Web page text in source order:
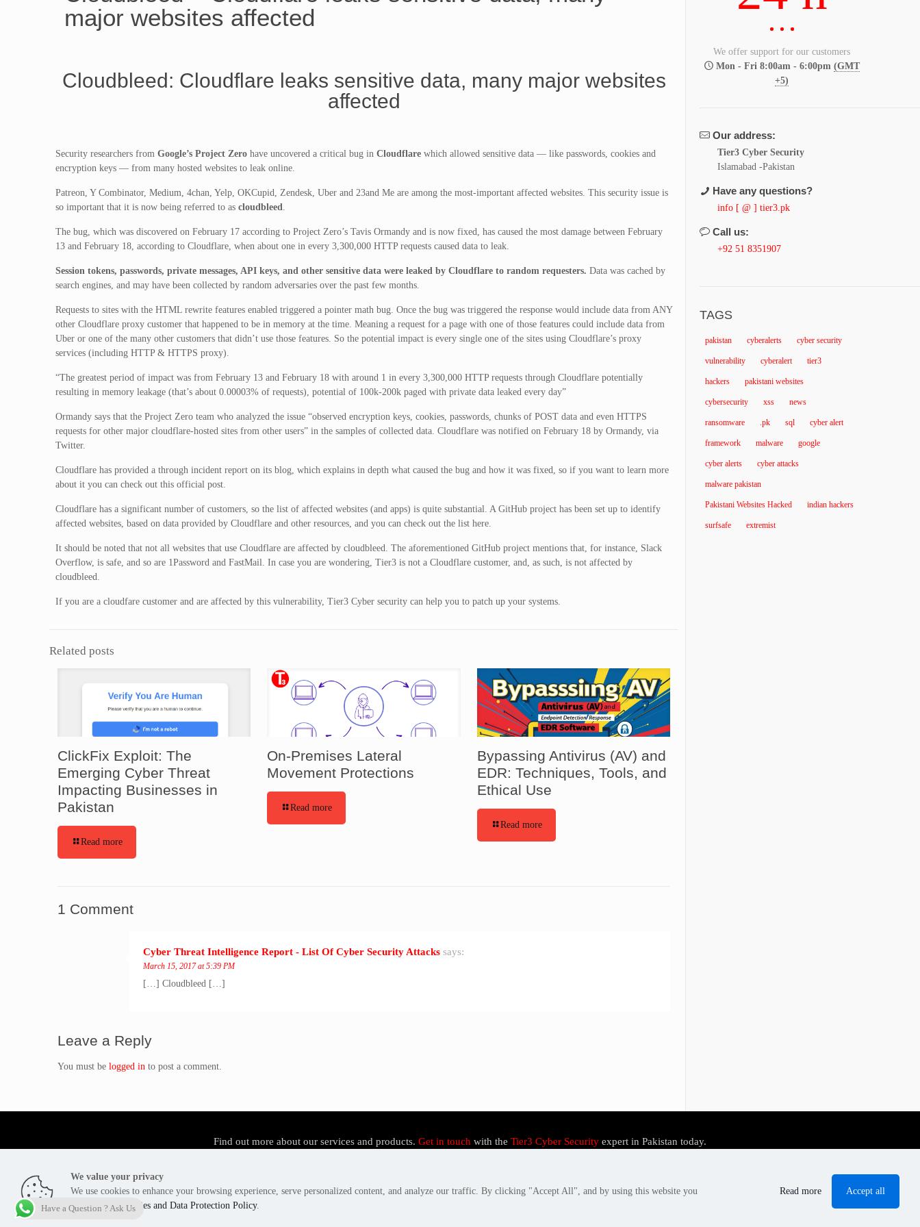
major websites affected
Cloudbleed: Cloudflare leaks sensitive data, many major websites
affected
Security researchers fromGoogle’s Project Zero have uncovered a critical bug inCloudflare which allowed sensitive data — like passwords, cookies and
encryption keys — from many hosted websites to leak online.
Patreon, Y Combinator, Medium, 4chan, Yelp, OKCupid, Zendesk, Uber and 23and Me are among the most-important affected websites. This security issue is
so important that it is now being referred to ascloudbleed.
The bug, which was discovered on February 17 according to Project Zero’s Tavis Ormandy and is now fixed, has caused the most damage between February
13 and February 18, according to Cloudflare, when about one in every 3,300,000 HTTP requests caused data to leak.
Session tokens, passwords, private messages, API keys, and other sensitive data were leaked by Cloudflare to random requesters. Data was cached by
search engines, and may have been collected by random adversaries over the past few months.
Requests to sites with the HTML rewrite features enabled triggered a pointer math bug. Once the bug was triggered the response would include data from ANY
other Cloudflare proxy customer that happened to be in memory at the time. Meaning a request for a page with one of those features could include data from
Uber or one of the many other customers that didn’t use those features. So the potential impact is every single one of the sites using Cloudflare’s proxy
services (including HTTP & HTTPS proxy).
“The greatest period of impact was from February 13 and February 18 with around 1 in every 3,300,000 HTTP requests through Cloudflare potentially
resulting in memory leakage (that’s about 0.00003% of requests), potential of 100k-200k paged with private data leaked every day”
Ormandy says that the Project Zero team who analyzed the issue “observed encryption keys, cookies, passwords, chunks of POST data and even HTTPS
requests for other major cloudflare-hosted sites from other users” in the samples of collected data. Cloudflare was notified on February 18 by Ormandy, via
Twitter.
Cloudflare has provided a through incident report on its blog, which explains in depth what caused the bug and how it was fixed, so if you want to learn more
about it you can check out this official post.
Cloudflare has a significant number of customers, so the list of affected websites (and apps) is quite substantial. A GitHub project has been set up to identify
affected websites, based on data provided by Cloudflare and other resources, and you can check out the list here.
It should be noted that not all websites that use Cloudflare are affected by cloudbleed. The aforementioned GitHub project mentions that, for instance, Slack
Overflow, is safe, and so are 1Password and FastMail. In case you are wondering, Tier3 is not a Cloudflare customer, and, as such, is not affected by
cloudbleed.
If you are a cloudfare customer and are affected by this vulnerability, Tier3 Cyber security can help you to patch up your systems.
Related posts
ClickFix Exploit: The
Emerging Cyber Threat
Impacting Businesses in
Pakistan
Read more
On-Premises Lateral
Movement Protections
Read more
Bypassing Antivirus (AV) and
EDR: Techniques, Tools, and
Ethical Use
Read more
1 Comment
Cyber Threat Intelligence Report - List Of Cyber Security Attacks says:
March 15, 2017 at 5:39 PM
[…] Cloudbleed […]
Leave a Reply
You must be logged in to post a comment.
We offer support for our customers
Mon - Fri 8:00am - 6:00pm(GMT
+5)
Our address:
Tier3 Cyber Security
Islamabad -Pakistan
Have any questions?
info [ @ ] tier3.pk
Call us:
+92 51 8351907
TAGS
pakistan cyberalerts cyber security
vulnerability cyberalert tier3
hackers pakistani websites
cybersecurity xss news
ransomware .pk sql cyber alert
framework malware google
cyber alerts cyber attacks
malware pakistan
Pakistani Websites Hacked indian hackers
surfsafe extremist
Find out more about our services and products. Get in touch with the Tier3 Cyber Security expert in Pakistan today.
Tier3 Cyber Security Pakistan - Copyright 2012 -2026
We value your privacy
We use cookies to enhance your browsing experience, serve personalized content, and analyze our traffic. By clicking "Accept All", and by using this website you
agree to ourCookies and Data Protection Policy.
Read more
Accept all
Have a Question ? Ask Us